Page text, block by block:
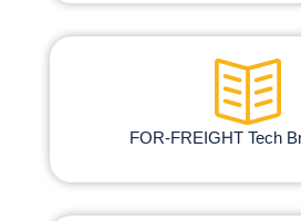
FOR-FREIGHT Tech